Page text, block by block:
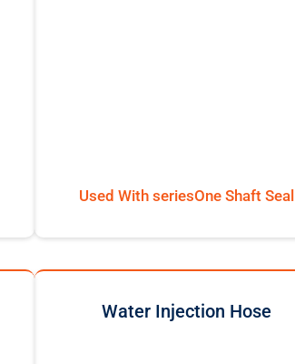
Used With seriesOne Shaft Seal
Water Injection Hose